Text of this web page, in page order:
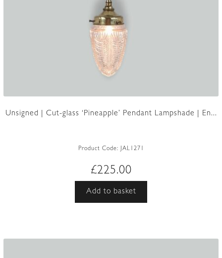
Unsigned | Cut-glass ‘Pineapple’ Pendant Lampshade | En...
Product Code: JAL1271
£225.00
Add to basket